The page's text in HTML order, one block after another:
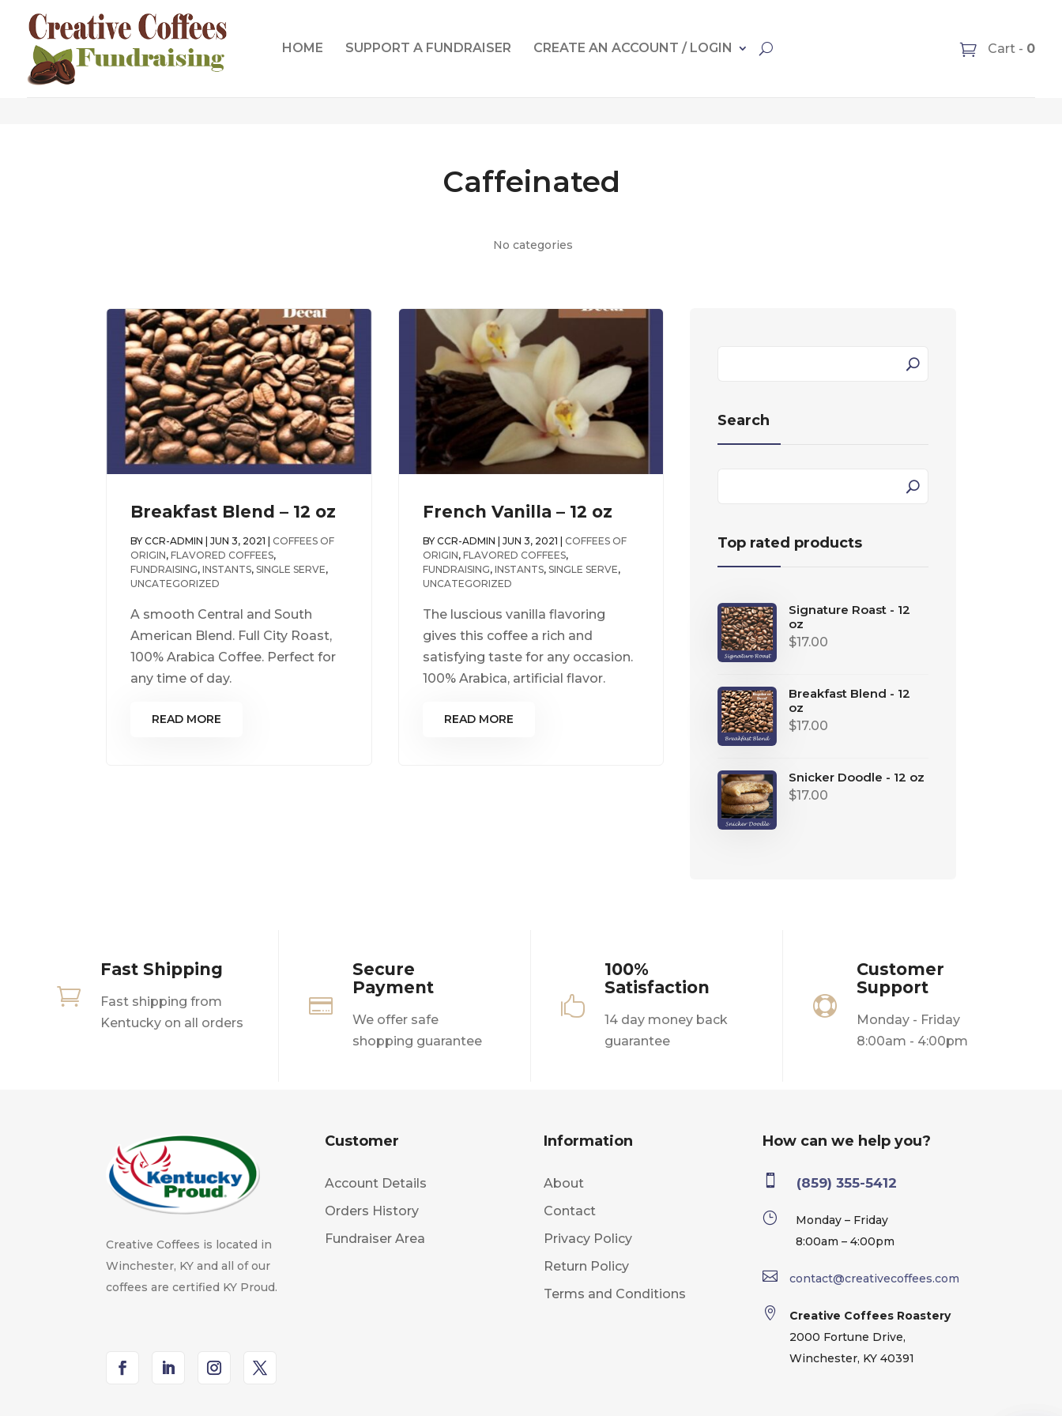
HOME SUPPORT A FUNDRAISER CREATE AN ACCOUNT / LOGIN Cart - 0
Caffeinated
No categories
Breakfast Blend – 12 oz
BYCCR-ADMIN |JUN 3, 2021
COFFEES OF
ORIGIN,FLAVORED COFFEES,
FUNDRAISING,INSTANTS,SINGLE SERVE,
UNCATEGORIZED
A smooth Central and South
American Blend. Full City Roast,
100% Arabica Coffee. Perfect for
any time of day.
READ MORE
French Vanilla – 12 oz
BY CCR-ADMIN JUN 3, 2021
COFFEES OF
ORIGIN, FLAVORED COFFEES,
FUNDRAISING, INSTANTS, SINGLE SERVE,
UNCATEGORIZED
The luscious vanilla flavoring
gives this coffee a rich and
satisfying taste for any occasion.
100% Arabica, artificial flavor.
READ MORE
Search
Top rated products
Signature Roast - 12
oz
$17.00
Breakfast Blend - 12
oz
$17.00
Snicker Doodle - 12 oz
$17.00

Fast Shipping
Fast shipping from
Kentucky on all orders

Secure
Payment
We offer safe
shopping guarantee

100%
Satisfaction
14 day money back
guarantee

Customer
Support
Monday - Friday
8:00am - 4:00pm
Creative Coffees is located in
Winchester, KY and all of our
coffees are certified KY Proud.
Customer
Account Details
Orders History
Fundraiser Area
Information
About
Contact
Privacy Policy
Return Policy
Terms and Conditions
How can we help you?
 (859) 355-5412
}
Monday – Friday
8:00am – 4:00pm
 contact@creativecoffees.com

Creative Coffees Roastery
2000 Fortune Drive,
Winchester, KY 40391